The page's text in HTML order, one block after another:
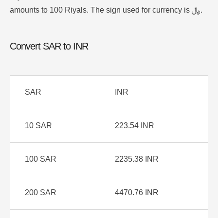
amounts to 100 Riyals. The sign used for currency is ﷼.
Convert SAR to INR
SAR INR
10 SAR 223.54 INR
100 SAR 2235.38 INR
200 SAR 4470.76 INR